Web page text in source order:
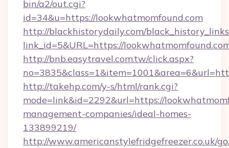
bin/a2/out.cgi?
id=34&u=https://lookwhatmomfound.com
http://blackhistorydaily.com/
link_id=5&URL=https://
http://bnb.easytravel.com.tw/click.aspx?
http://takehp.com/y-s/html/rank.cgi?
mode=link&id=2292&url=https://
management-companies/ideal-homes-
133899219/
http://www.americanstylefridgefreezer.co.uk/